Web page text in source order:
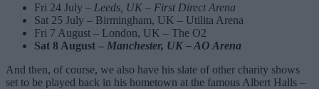
Fri 24 July – Leeds, UK – First Direct Arena
Sat 25 July – Birmingham, UK – Utilita Arena
Fri 7 August – London, UK – The O2
Sat 8 August – Manchester, UK – AO Arena
And then, of course, we also have his slate of other charity shows
set to be played back in his hometown at the famous Albert Halls –